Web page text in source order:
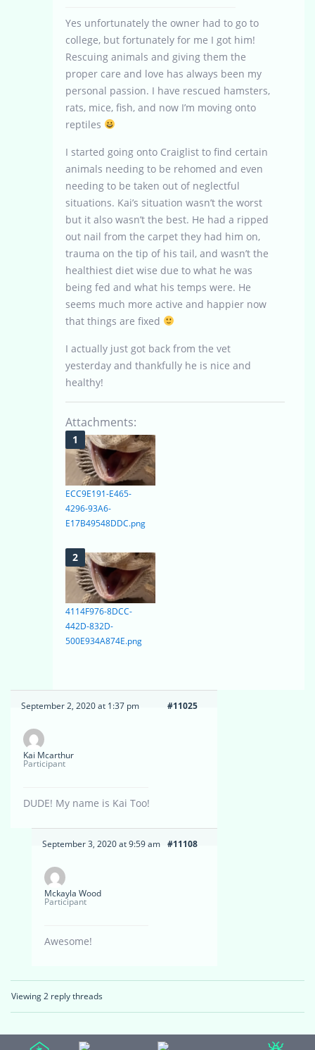
Yes unfortunately the owner had to go to
college, but fortunately for me I got him!
Rescuing animals and giving them the
proper care and love has always been my
personal passion. I have rescued hamsters,
rats, mice, fish, and now I’m moving onto
reptiles
I started going onto Craiglist to find certain
animals needing to be rehomed and even
needing to be taken out of neglectful
situations. Kai’s situation wasn’t the worst
but it also wasn’t the best. He had a ripped
out nail from the carpet they had him on,
trauma on the tip of his tail, and wasn’t the
healthiest diet wise due to what he was
being fed and what his temps were. He
seems much more active and happier now
that things are fixed
I actually just got back from the vet
yesterday and thankfully he is nice and
healthy!
Attachments:
ECC9E191-E465-
4296-93A6-
E17B49548DDC.png
4114F976-8DCC-
442D-832D-
500E934A874E.png
September 2, 2020 at 1:37 pm #11025
Kai Mcarthur
Participant
DUDE! My name is Kai Too!
September 3, 2020 at 9:59 am #11108
Mckayla Wood
Participant
Awesome!
Viewing 2 reply threads